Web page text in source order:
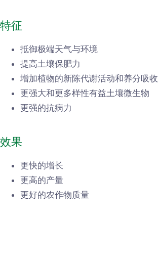
特征
抵御极端天气与环境
提高土壤保肥力
增加植物的新陈代谢活动和养分吸收
更强大和更多样性有益土壤微生物
更强的抗病力
效果
更快的增长
更高的产量
更好的农作物质量